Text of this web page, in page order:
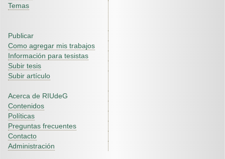
Temas
Publicar
Como agregar mis trabajos
Información para tesistas
Subir tesis
Subir artículo
Acerca de RIUdeG
Contenidos
Políticas
Preguntas frecuentes
Contacto
Administración